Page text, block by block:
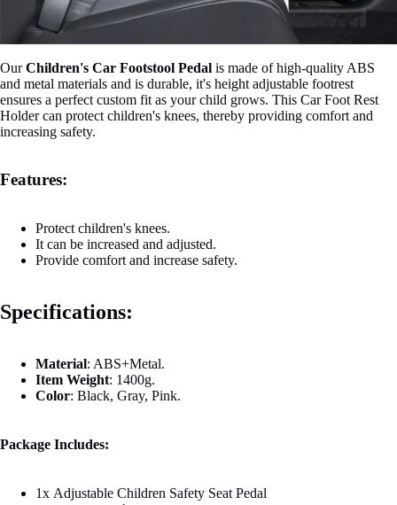
OurChildren's Car Footstool Pedal is made of high-quality ABS
and metal materials and is durable, it's height adjustable footrest
ensures a perfect custom fit as your child grows. This Car Foot Rest
Holder can protect children's knees, thereby providing comfort and
increasing safety.
Features:
Protect children's knees.
It can be increased and adjusted.
Provide comfort and increase safety.
Specifications:
Material: ABS+Metal.
Item Weight: 1400g.
Color: Black, Gray, Pink.
Package Includes:
1x Adjustable Children Safety Seat Pedal